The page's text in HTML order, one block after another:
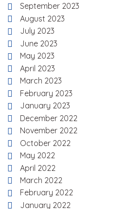
September 2023
August 2023
July 2023
June 2023
May 2023
April 2023
March 2023
February 2023
January 2023
December 2022
November 2022
October 2022
May 2022
April 2022
March 2022
February 2022
January 2022